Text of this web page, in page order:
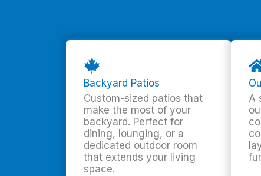
Backyard Patios
Custom-sized patios that
make the most of your
backyard. Perfect for
dining, lounging, or a
dedicated outdoor room
that extends your living
space.
A